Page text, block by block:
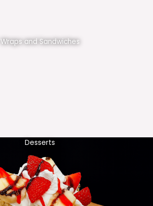
Wraps and Sandwiches
Desserts